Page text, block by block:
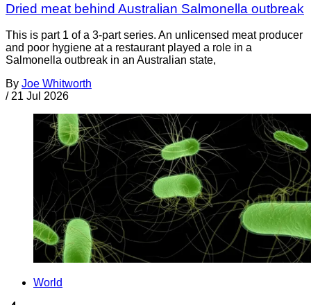
Dried meat behind Australian Salmonella outbreak
This is part 1 of a 3-part series. An unlicensed meat producer
and poor hygiene at a restaurant played a role in a
Salmonella outbreak in an Australian state,
By Joe Whitworth
/ 21 Jul 2026
World